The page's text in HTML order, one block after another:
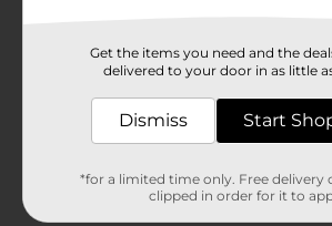
Product Form
Unit Size
1.0 each
Get the items you need and the
delivered to your door in as little
Dismiss Start
*for a limited time only. Free delivery
clipped in order for it to